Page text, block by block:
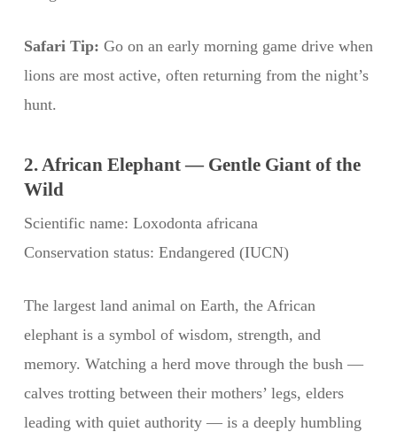
Safari Tip: Go on an early morning game drive when
lions are most active, often returning from the night’s
hunt.
2. African Elephant — Gentle Giant of the
Wild
Scientific name: Loxodonta africana
Conservation status: Endangered (IUCN)
The largest land animal on Earth, the African
elephant is a symbol of wisdom, strength, and
memory. Watching a herd move through the bush —
calves trotting between their mothers’ legs, elders
leading with quiet authority — is a deeply humbling